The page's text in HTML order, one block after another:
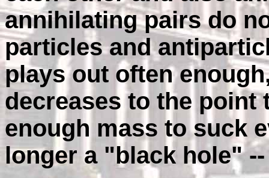
annihilating pairs do
particles and
plays out often
decreases to the point
enough mass to suck
longer a "black hole"